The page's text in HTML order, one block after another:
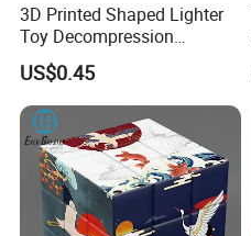
3D Printed Shaped Lighter
Toy Decompression
Sensory for Fidget Cube
Addictive Stress
US$0.45